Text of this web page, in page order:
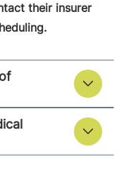
their insurer